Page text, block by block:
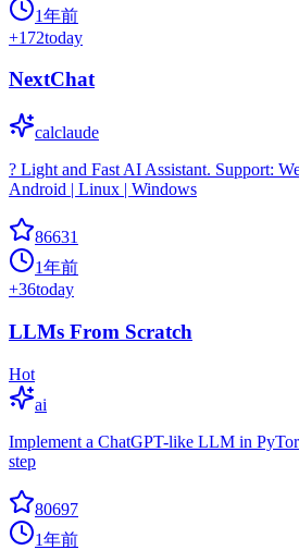
1年前
+172today
NextChat
calclaude
? Light and Fast AI Assistant. Support:
Android | Linux | Windows
86631
1年前
+36today
LLMs From Scratch
Hot
ai
Implement a ChatGPT-like LLM in
step
80697
1年前